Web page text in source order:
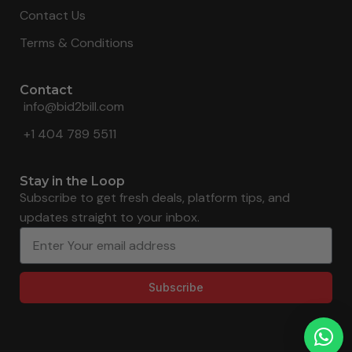
Contact Us
Terms & Conditions
Contact
info@bid2bill.com
+1 404 789 5511
Stay in the Loop
Subscribe to get fresh deals, platform tips, and
updates straight to your inbox.
Subscribe